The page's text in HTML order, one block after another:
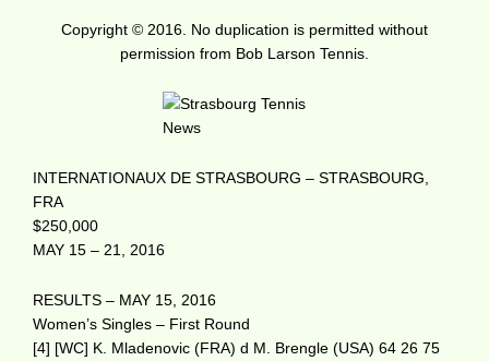
Copyright © 2016. No duplication is permitted without
permission from Bob Larson Tennis.
INTERNATIONAUX DE STRASBOURG – STRASBOURG,
FRA
$250,000
MAY 15 – 21, 2016
RESULTS – MAY 15, 2016
Women’s Singles – First Round
[4] [WC] K. Mladenovic (FRA) d M. Brengle (USA) 64 26 75